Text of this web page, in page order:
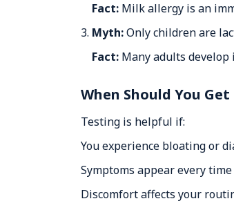
Fact: Milk allergy is an
3. Myth:Only children are
Fact: Many adults develop
When Should You
Testing is helpful if:
You experience bloating or
Symptoms appear every
Discomfort affects your